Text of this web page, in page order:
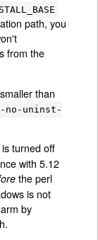
path, you
from the
than
no-uninst-
turned off
with 5.12
the perl
is not
by